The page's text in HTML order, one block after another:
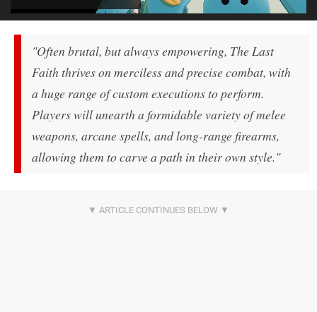
"Often brutal, but always empowering, The Last
Faith thrives on merciless and precise combat, with
a huge range of custom executions to perform.
Players will unearth a formidable variety of melee
weapons, arcane spells, and long-range firearms,
allowing them to carve a path in their own style."